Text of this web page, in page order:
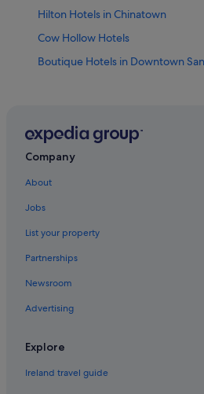
Hilton Hotels in Chinatown
Cow Hollow Hotels
Boutique Hotels in Downtown
Hotels with Parking in Downtown
Hotels with Childcare in Downtown
Wyndham Extra Holidays Hotels
Hotels near Ferry Building
Hotels with Spa in Fisherman's
Little Saigon Hotels
Hotels near Montgomery St.
Luxury Hotels in Nob Hill
Company
About
Jobs
List your property
Partnerships
Newsroom
Advertising
Explore
Ireland travel guide